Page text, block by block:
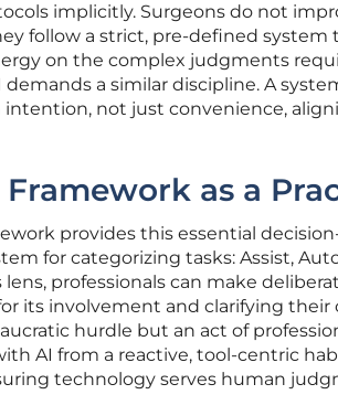
implicitly. Surgeons do not
follow a strict, pre-defined
on the complex judgments
demands a similar discipline. A
not just convenience,
Framework as a
provides this essential
for categorizing tasks: Assist,
professionals can make
its involvement and clarifying their
hurdle but an act of
AI from a reactive, tool-centric
technology serves human